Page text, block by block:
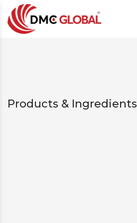
Products & Ingredients